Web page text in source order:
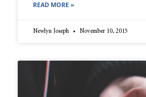
READ MORE »
Newlyn Joseph November 10, 2015